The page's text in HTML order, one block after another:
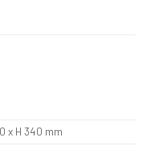
x H 340 mm